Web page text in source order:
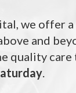
, we offer
and
quality care
.